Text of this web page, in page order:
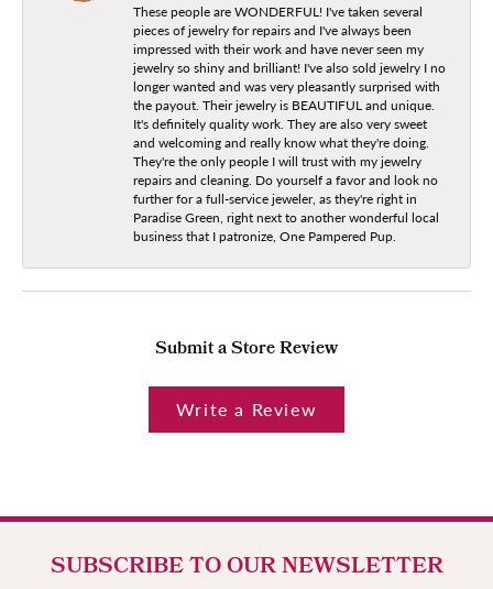
These people are WONDERFUL! I've taken several
pieces of jewelry for repairs and I've always been
impressed with their work and have never seen my
jewelry so shiny and brilliant! I've also sold jewelry I no
longer wanted and was very pleasantly surprised with
the payout. Their jewelry is BEAUTIFUL and unique.
It's definitely quality work. They are also very sweet
and welcoming and really know what they're doing.
They're the only people I will trust with my jewelry
repairs and cleaning. Do yourself a favor and look no
further for a full-service jeweler, as they're right in
Paradise Green, right next to another wonderful local
business that I patronize, One Pampered Pup.
Submit a Store Review
Write a Review
SUBSCRIBE TO OUR NEWSLETTER